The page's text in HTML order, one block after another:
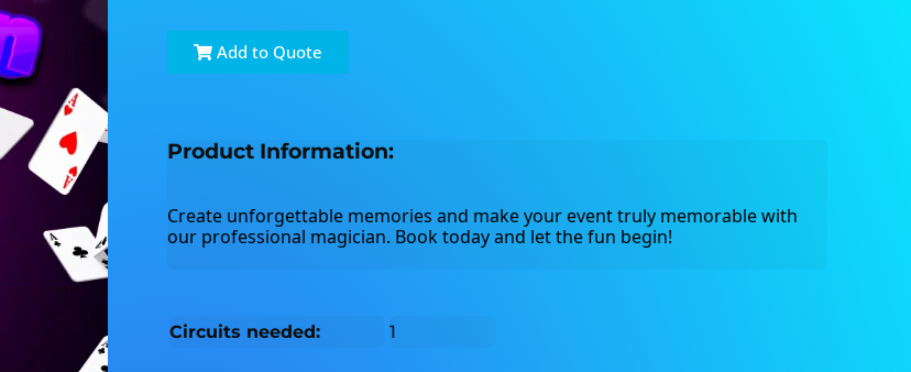
Add to Quote
Product Information:
Create unforgettable memories and make your event truly memorable with
our professional magician. Book today and let the fun begin!
Circuits needed: 1